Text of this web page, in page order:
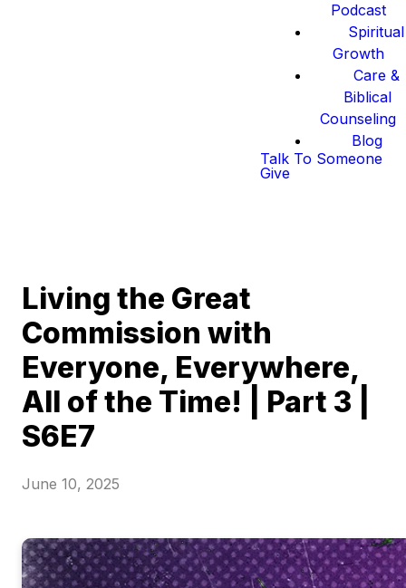
Podcast
Spiritual
Growth
Care &
Biblical
Counseling
Blog
Talk To Someone
Give
Living the Great
Commission with
Everyone, Everywhere,
All of the Time! | Part 3 |
S6E7
June 10, 2025